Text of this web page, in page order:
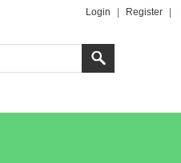
Login Register